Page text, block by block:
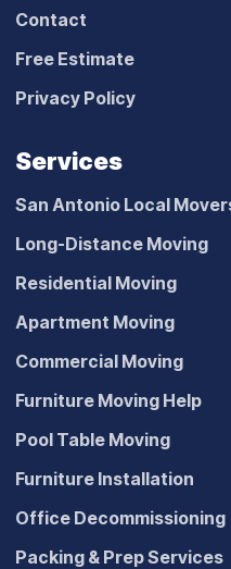
Contact
Free Estimate
Privacy Policy
Services
San Antonio Local
Long-Distance Moving
Residential Moving
Apartment Moving
Commercial Moving
Furniture Moving Help
Pool Table Moving
Furniture Installation
Office Decommissioning
Packing & Prep Services